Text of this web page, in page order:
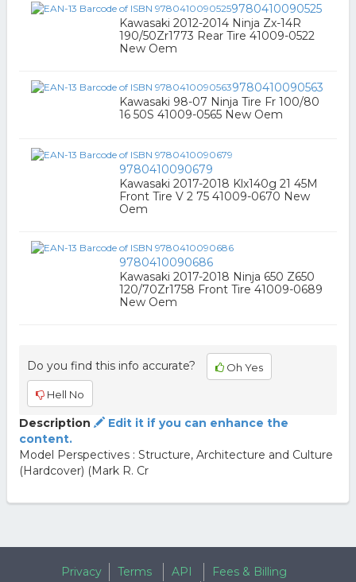
9780410090525
Kawasaki 2012-2014 Ninja Zx-14R
190/50Zr1773 Rear Tire 41009-0522
New Oem
9780410090563
Kawasaki 98-07 Ninja Tire Fr 100/80
16 50S 41009-0565 New Oem
9780410090679
Kawasaki 2017-2018 Klx140g 21 45M
Front Tire V 2 75 41009-0670 New
Oem
9780410090686
Kawasaki 2017-2018 Ninja 650 Z650
120/70Zr1758 Front Tire 41009-0689
New Oem
Do you find this info accurate? Oh Yes
Hell No
Description
Edit it if you can enhance the
content.
Model Perspectives : Structure, Architecture and Culture
(Hardcover) (Mark R. Cr
Privacy Terms API Fees & Billing